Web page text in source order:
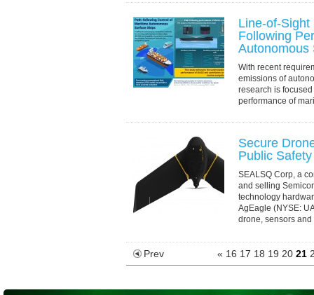
Line-of-
Following
Autonomous
With recent
emissions of
research is
performance of
Secure
Public
SEALSQ Corp, a
and selling
technology
AgEagle (NYSE:
drone, sensors and
Prev « 16 17 18 19 20 21